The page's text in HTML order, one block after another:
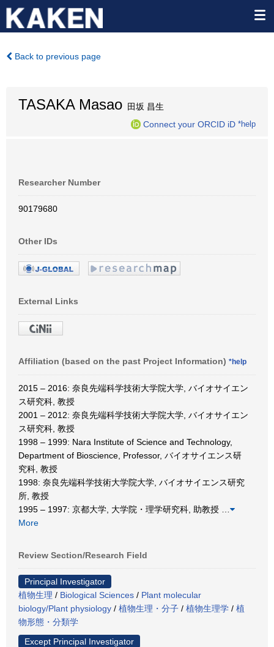
Back to previous page
TASAKA Masao 田坂 昌生
Connect your ORCID iD *help
Researcher Number
90179680
Other IDs
External Links
Affiliation (based on the past Project Information) *help
2015 – 2016: 奈良先端科学技術大学院大学, バイオサイエン
ス研究科, 教授
2001 – 2012: 奈良先端科学技術大学院大学, バイオサイエン
ス研究科, 教授
1998 – 1999: Nara Institute of Science and Technology,
Department of Bioscience, Professor, バイオサイエンス研
究科, 教授
1998: 奈良先端科学技術大学院大学, バイオサイエンス研究
所, 教授
1995 – 1997: 京都大学, 大学院・理学研究科, 助教授
More
Review Section/Research Field
Principal Investigator
植物生理 / Biological Sciences / Plant molecular
biology/Plant physiology / 植物生理・分子 / 植物生理学 / 植
物形態・分類学
Except Principal Investigator